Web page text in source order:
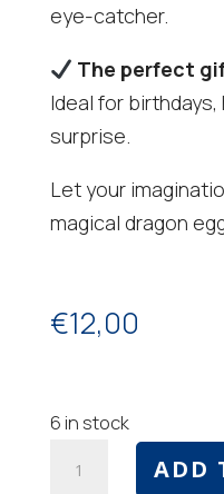
eye-catcher.
The perfect
Ideal for birthdays,
surprise.
Let your
magical dragon
€12,00
6 in stock
ADD